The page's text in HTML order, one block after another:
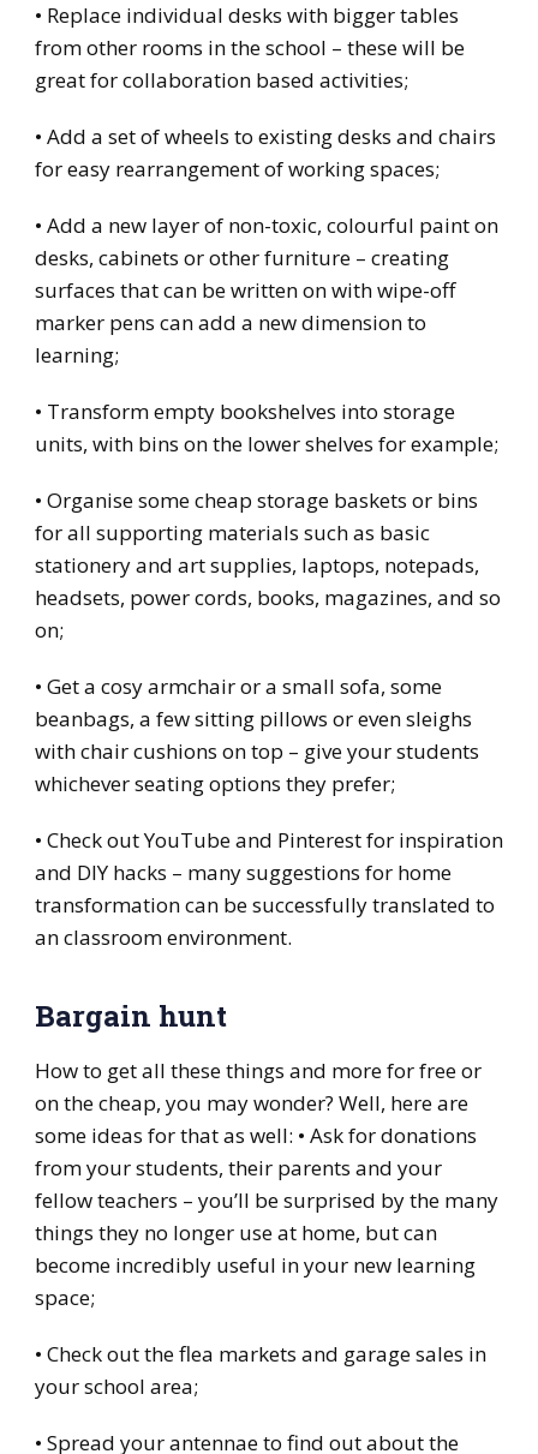
• Replace individual desks with bigger tables
from other rooms in the school – these will be
great for collaboration based activities;
• Add a set of wheels to existing desks and chairs
for easy rearrangement of working spaces;
• Add a new layer of non-toxic, colourful paint on
desks, cabinets or other furniture – creating
surfaces that can be written on with wipe-off
marker pens can add a new dimension to
learning;
• Transform empty bookshelves into storage
units, with bins on the lower shelves for example;
• Organise some cheap storage baskets or bins
for all supporting materials such as basic
stationery and art supplies, laptops, notepads,
headsets, power cords, books, magazines, and so
on;
• Get a cosy armchair or a small sofa, some
beanbags, a few sitting pillows or even sleighs
with chair cushions on top – give your students
whichever seating options they prefer;
• Check out YouTube and Pinterest for inspiration
and DIY hacks – many suggestions for home
transformation can be successfully translated to
an classroom environment.
Bargain hunt
How to get all these things and more for free or
on the cheap, you may wonder? Well, here are
some ideas for that as well: • Ask for donations
from your students, their parents and your
fellow teachers – you’ll be surprised by the many
things they no longer use at home, but can
become incredibly useful in your new learning
space;
• Check out the flea markets and garage sales in
your school area;
• Spread your antennae to find out about the